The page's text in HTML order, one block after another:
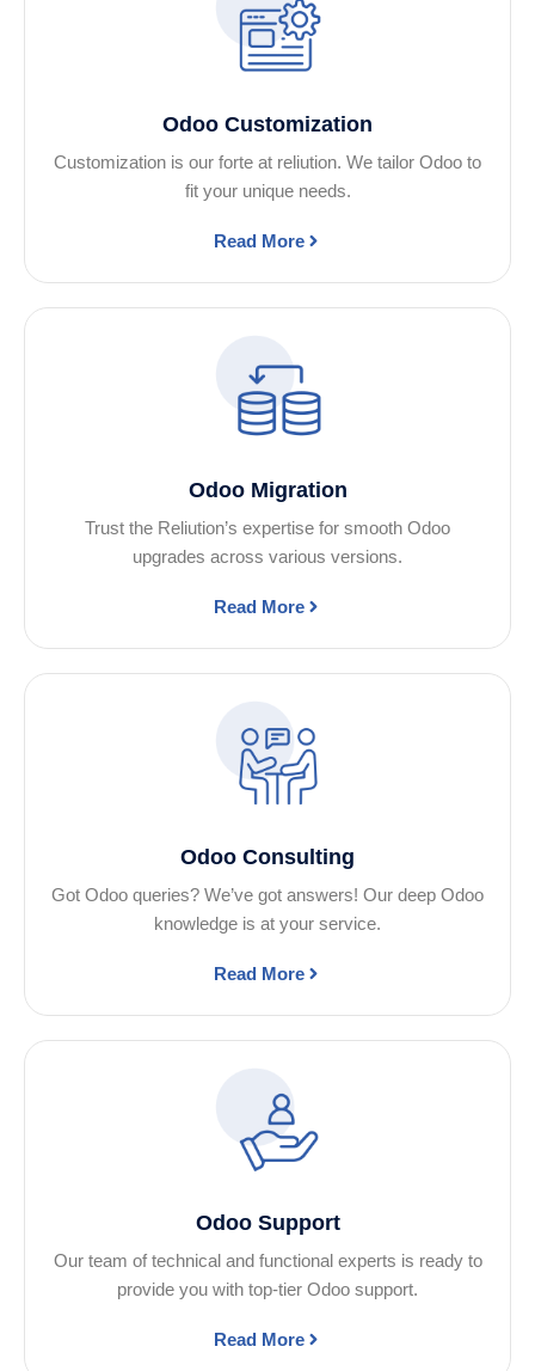
Odoo Customization
Customization is our forte at reliution. We tailor Odoo to
fit your unique needs.
Read More
Odoo Migration
Trust the Reliution’s expertise for smooth Odoo
upgrades across various versions.
Read More
Odoo Consulting
Got Odoo queries? We’ve got answers! Our deep Odoo
knowledge is at your service.
Read More
Odoo Support
Our team of technical and functional experts is ready to
provide you with top-tier Odoo support.
Read More